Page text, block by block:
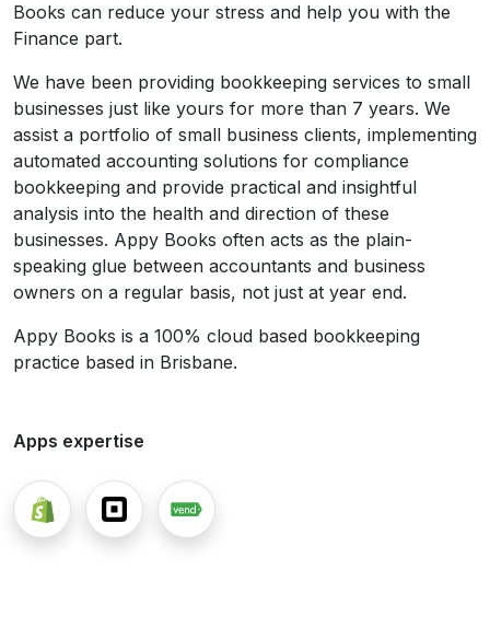
Books can reduce your stress and help you with the
Finance part.
We have been providing bookkeeping services to small
businesses just like yours for more than 7 years. We
assist a portfolio of small business clients, implementing
automated accounting solutions for compliance
bookkeeping and provide practical and insightful
analysis into the health and direction of these
businesses. Appy Books often acts as the plain-
speaking glue between accountants and business
owners on a regular basis, not just at year end.
Appy Books is a 100% cloud based bookkeeping
practice based in Brisbane.
Apps expertise